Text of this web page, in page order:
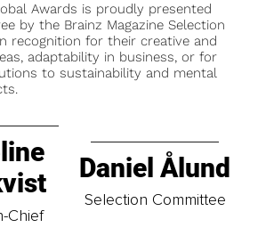
Awards is proudly presented
by the Brainz Magazine Selection
recognition for their creative and
adaptability in business, or for
to sustainability and mental
Chief
Daniel Ålund
Selection Committee